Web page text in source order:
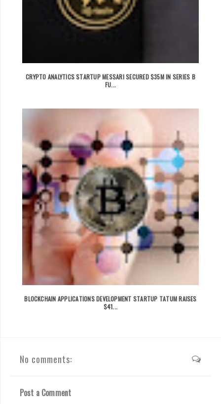
CRYPTO ANALYTICS STARTUP MESSARI SECURED $35M IN SERIES B
FU...
BLOCKCHAIN APPLICATIONS DEVELOPMENT STARTUP TATUM RAISES
$41...
No comments:
Post a Comment